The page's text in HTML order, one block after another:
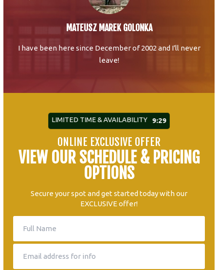
MATEUSZ MAREK GOLONKA
I have been here since December of 2002 and I'll never
leave!
LIMITED TIME & AVAILABILITY 9:27
ONLINE EXCLUSIVE OFFER
VIEW OUR SCHEDULE & PRICING
OPTIONS
Secure your spot and get started today with our
EXCLUSIVE offer!